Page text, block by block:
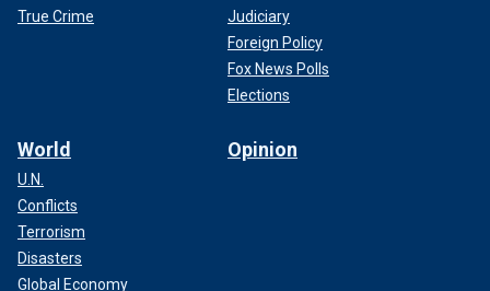
True Crime
Judiciary
Foreign Policy
Fox News Polls
Elections
World
U.N.
Conflicts
Terrorism
Disasters
Global Economy
Opinion